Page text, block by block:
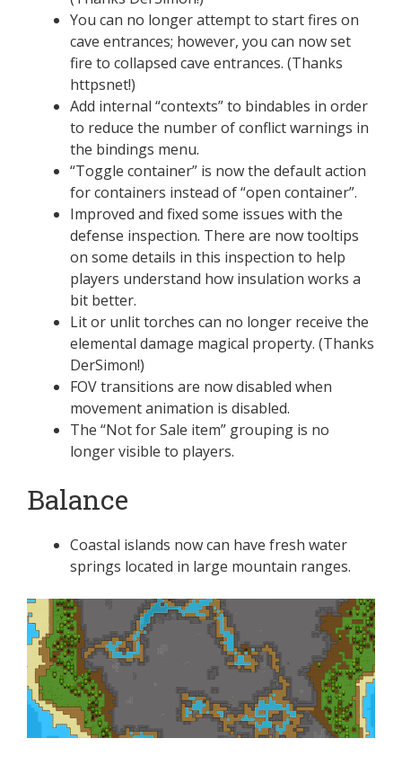
You can no longer attempt to start fires on
cave entrances; however, you can now set
fire to collapsed cave entrances. (Thanks
httpsnet!)
Add internal “contexts” to bindables in order
to reduce the number of conflict warnings in
the bindings menu.
“Toggle container” is now the default action
for containers instead of “open container”.
Improved and fixed some issues with the
defense inspection. There are now tooltips
on some details in this inspection to help
players understand how insulation works a
bit better.
Lit or unlit torches can no longer receive the
elemental damage magical property. (Thanks
DerSimon!)
FOV transitions are now disabled when
movement animation is disabled.
The “Not for Sale item” grouping is no
longer visible to players.
Balance
Coastal islands now can have fresh water
springs located in large mountain ranges.